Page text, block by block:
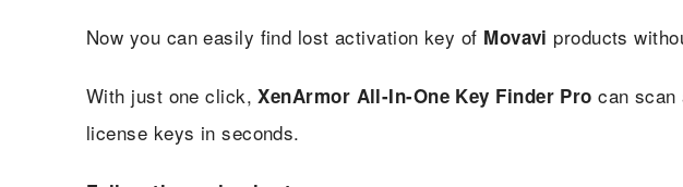
Now you can easily find lost activation key of Movavi products
With just one click,XenArmor All-In-One Key Finder Pro can scan
license keys in seconds.